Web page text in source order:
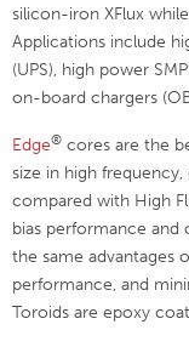
silicon-iron XFlux
Applications include
(UPS), high power
on-board chargers
Edge® cores are the
size in high
compared with High
bias performance and
the same advantages
performance, and
Toroids are epoxy